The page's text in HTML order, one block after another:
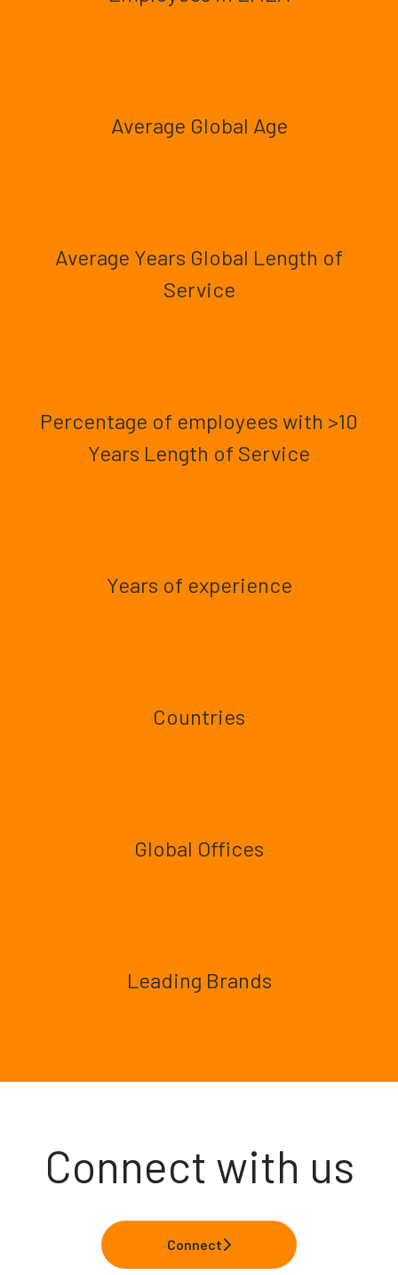
Average Global Age
Average Years Global Length of
Service
Percentage of employees with >10
Years Length of Service
Years of experience
Countries
Global Offices
Leading Brands
Connect with us
Connect